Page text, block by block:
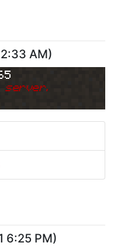
AM)
server.
6:25 PM)